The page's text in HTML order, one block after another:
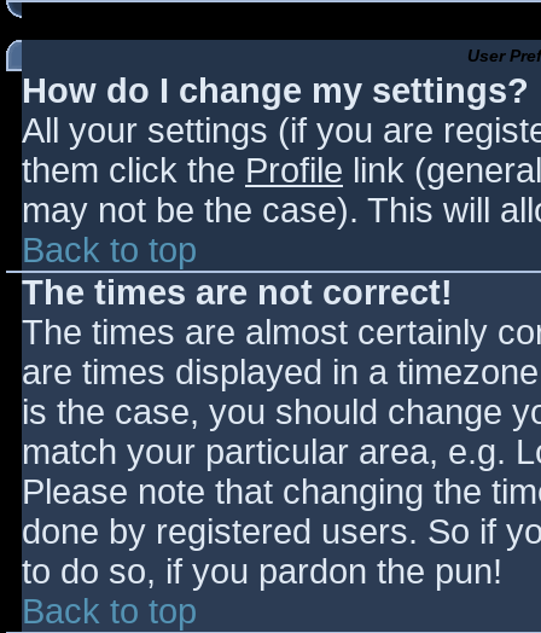
User
How do I change my settings?
All your settings (if you are
them click the Profile link
may not be the case). This will
Back to top
The times are not correct!
The times are almost certainly
are times displayed in a
is the case, you should change
match your particular area, e.g.
Please note that changing the
done by registered users. So if
to do so, if you pardon the pun!
Back to top